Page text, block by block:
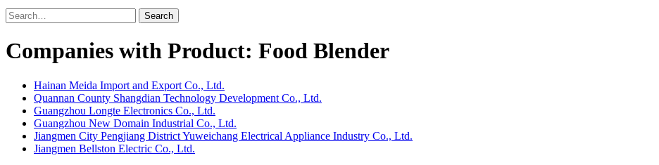
Search
Companies with Product: Food Blender
Hainan Meida Import and Export Co., Ltd.
Quannan County Shangdian Technology Development Co., Ltd.
Guangzhou Longte Electronics Co., Ltd.
Guangzhou New Domain Industrial Co., Ltd.
Jiangmen City Pengjiang District Yuweichang Electrical Appliance Industry Co., Ltd.
Jiangmen Bellston Electric Co., Ltd.